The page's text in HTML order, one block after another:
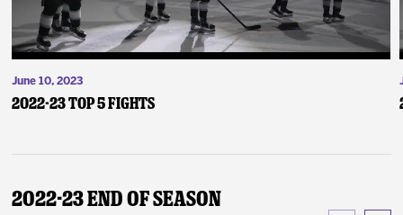
June 10, 2023
2022-23 Top 5 Fights
2022-23 End of Season